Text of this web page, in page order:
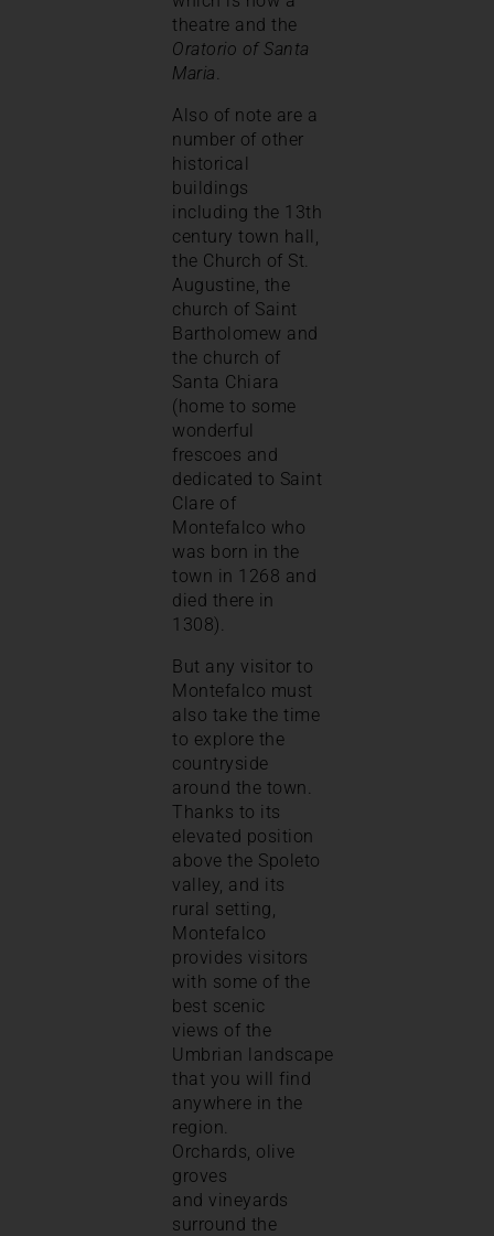
theatre and the
Oratorio of Santa
Maria
Also of note are a
number of other
historical
buildings
including the 13th
century town hall,
the Church of St.
Augustine, the
church of Saint
Bartholomew and
the church of
Santa Chiara
(home to some
wonderful
frescoes and
dedicated to Saint
Clare of
Montefalco who
was born in the
town in 1268 and
died there in
1308).
But any visitor to
Montefalco must
also take the time
to explore the
countryside
around the town.
Thanks to its
elevated position
above the Spoleto
valley, and its
rural setting,
Montefalco
provides visitors
with some of the
best scenic
views of the
Umbrian landscape
that you will find
anywhere in the
region.
Orchards, olive
groves
and vineyards
surround the